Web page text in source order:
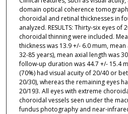
domain optical coherence
choroidal and retinal thicknesses in
analyzed. RESULTS: Thirty-six eyes
choroidal thinning were included.
thickness was 13.9 +/- 6.0 mum,
32-85 years), mean axial length was
follow-up duration was 44.7 +/- 15.4
(70%) had visual acuity of 20/40 or
20/30), whereas the remaining eyes
20/193. All eyes with extreme
choroidal vessels seen under the
fundus photography and near-